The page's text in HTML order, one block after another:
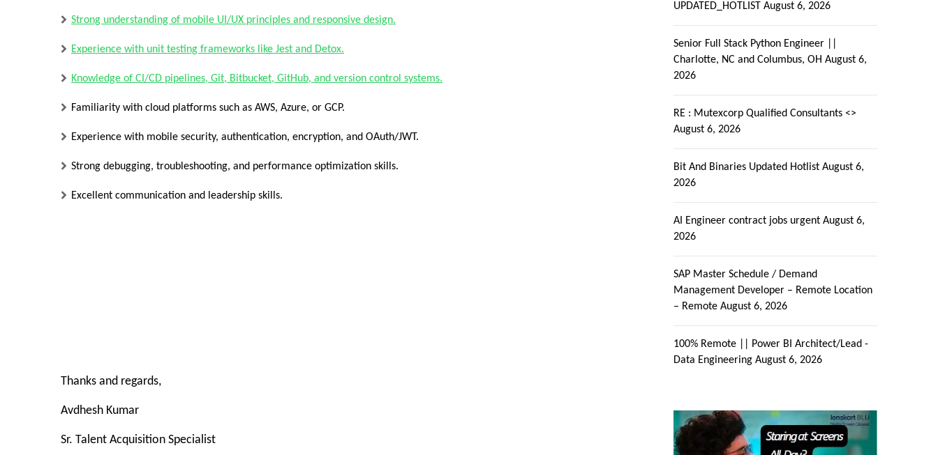
Strong understanding of mobile UI/UX principles and responsive design.
Experience with unit testing frameworks like Jest and Detox.
Knowledge of CI/CD pipelines, Git, Bitbucket, GitHub, and version control systems.
Familiarity with cloud platforms such as AWS, Azure, or GCP.
Experience with mobile security, authentication, encryption, and OAuth/JWT.
Strong debugging, troubleshooting, and performance optimization skills.
Excellent communication and leadership skills.
Thanks and regards,
Avdhesh Kumar
Sr. Talent Acquisition Specialist
UPDATED_HOTLIST August 6, 2026
Senior Full Stack Python Engineer ||
Charlotte, NC and Columbus, OH August 6,
2026
RE : Mutexcorp Qualified Consultants <>
August 6, 2026
Bit And Binaries Updated Hotlist August 6,
2026
AI Engineer contract jobs urgent August 6,
2026
SAP Master Schedule / Demand
Management Developer – Remote Location
– Remote August 6, 2026
100% Remote || Power BI Architect/Lead -
Data Engineering August 6, 2026